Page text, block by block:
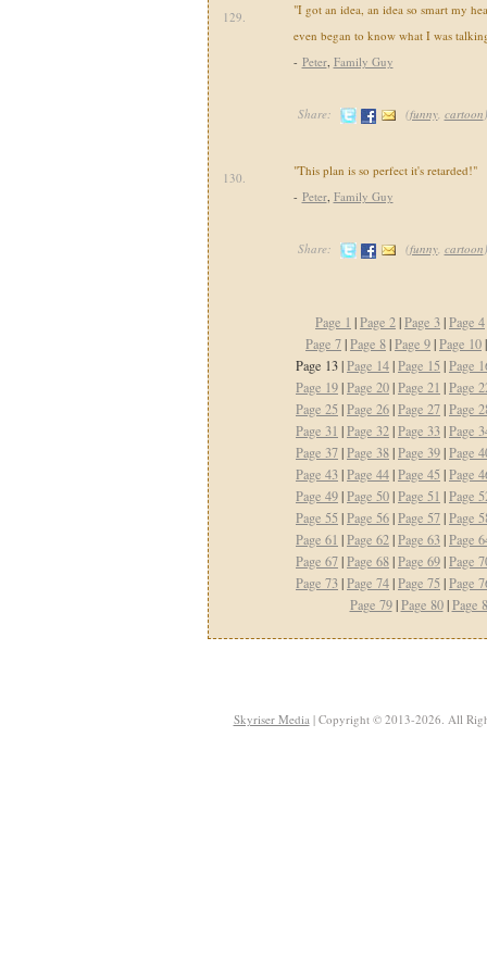
129.
"I got an idea, an idea so smart my
even began to know what I was
- Peter, Family Guy
Share: (funny, cartoon)
130.
"This plan is so perfect it's retarded!"
- Peter, Family Guy
Share: (funny, cartoon)
Page 1 |Page 2|Page 3|Page 4
Page 7|Page 8|Page 9|Page 10
Page 13 |Page 14|Page 15 |Page
Page 19|Page 20|Page 21 |Page
Page 25 |Page 26|Page 27|Page
Page 31 |Page 32|Page 33|Page
Page 37|Page 38|Page 39|Page
Page 43|Page 44|Page 45 |Page
Page 49|Page 50|Page 51 |Page
Page 55 |Page 56|Page 57|Page
Page 61 |Page 62|Page 63|Page
Page 67|Page 68|Page 69|Page
Page 73|Page 74|Page 75 |Page
Page 79|Page 80|Page
Skyriser Media| Copyright © 2013-2026. All